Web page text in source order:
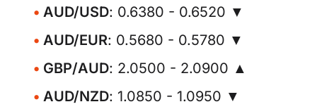
AUD/USD: 0.6380 - 0.6520 ▼
AUD/EUR: 0.5680 - 0.5780 ▼
GBP/AUD: 2.0500 - 2.0900 ▲
AUD/NZD: 1.0850 - 1.0950 ▼